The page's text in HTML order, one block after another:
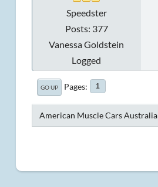
Speedster
Posts: 377
Vanessa Goldstein
Logged
GO UP Pages 1
American Muscle Cars Australia